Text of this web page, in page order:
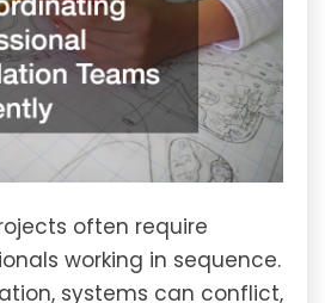
often require
working in sequence.
systems can conflict,